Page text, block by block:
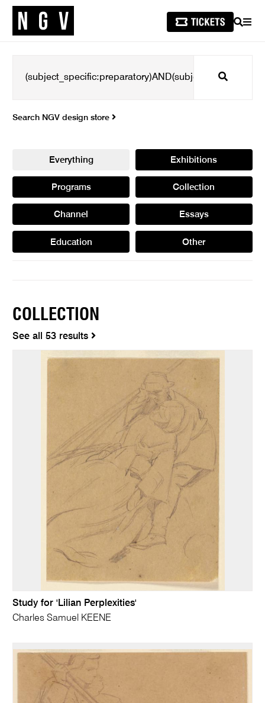
SEARCH
Search
Search NGV design store
Everything Exhibitions
Programs Collection
Channel Essays
Education Other
COLLECTION
See all 53 results
Study for 'Lilian Perplexities'
Charles Samuel KEENE